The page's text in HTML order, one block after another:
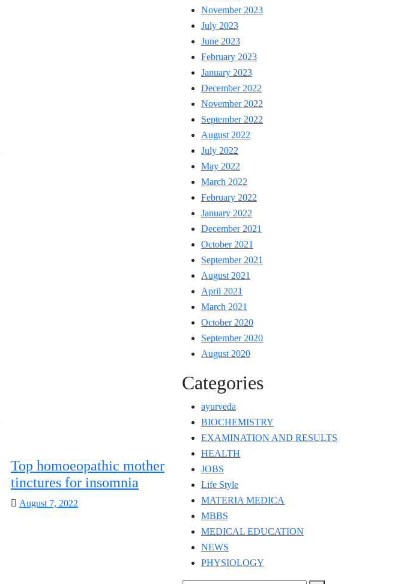
Top homoeopathic mother
tinctures for insomnia
Posted
August 7, 2022
November 2023
July 2023
June 2023
February 2023
January 2023
December 2022
November 2022
September 2022
August 2022
July 2022
May 2022
March 2022
February 2022
January 2022
December 2021
October 2021
September 2021
August 2021
April 2021
March 2021
October 2020
September 2020
August 2020
Categories
ayurveda
BIOCHEMISTRY
EXAMINATION AND RESULTS
HEALTH
JOBS
Life Style
MATERIA MEDICA
MBBS
MEDICAL EDUCATION
NEWS
PHYSIOLOGY